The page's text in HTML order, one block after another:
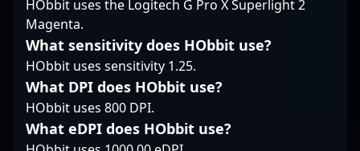
esports fans and
potential collaborators
seeking top-tier
Counter-Strike 2 talent.
Unlock the potential of
a seasoned sniper and
rising esports icon with
Paulo "land1n" Felipe, a
key player in the
a leading figure in
and potential
expect a future filled
with impressive
strategic insights, and
highly competitive
world of professional
gaming. Celebrated for
his strategic gameplay,
exceptional aim, and
karrigan has
consistently delivered
HObbit uses the Logitech G Pro X Superlight 2
Magenta.
What sensitivity does HObbit use?
HObbit uses sensitivity 1.25.
What DPI does HObbit use?
HObbit uses 800 DPI.
What eDPI does HObbit use?